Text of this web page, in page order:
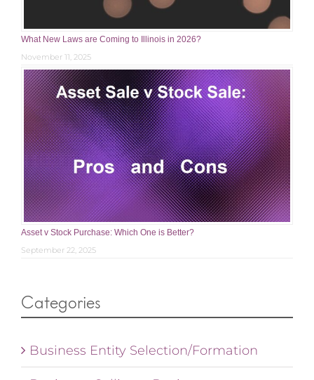
What New Laws are Coming to Illinois in 2026?
November 11, 2025
Asset v Stock Purchase: Which One is Better?
September 22, 2025
Categories
Business Entity Selection/Formation